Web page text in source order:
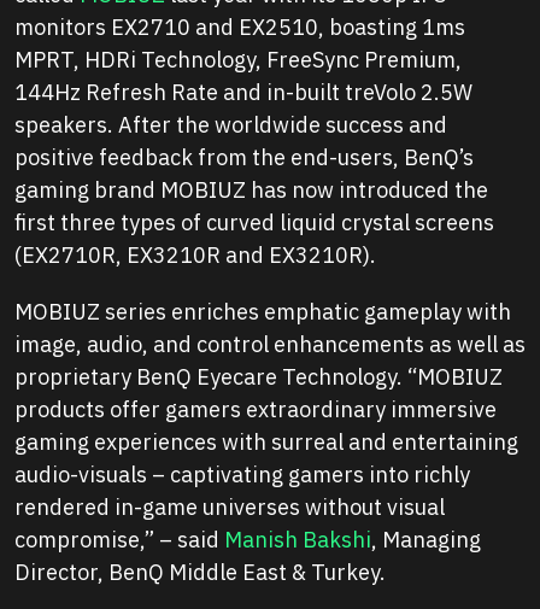
monitors EX2710 and EX2510, boasting 1ms
MPRT, HDRi Technology, FreeSync Premium,
144Hz Refresh Rate and in-built treVolo 2.5W
speakers. After the worldwide success and
positive feedback from the end-users, BenQ’s
gaming brand MOBIUZ has now introduced the
first three types of curved liquid crystal screens
(EX2710R, EX3210R and EX3210R).
MOBIUZ series enriches emphatic gameplay with
image, audio, and control enhancements as well as
proprietary BenQ Eyecare Technology. “MOBIUZ
products offer gamers extraordinary immersive
gaming experiences with surreal and entertaining
audio-visuals – captivating gamers into richly
rendered in-game universes without visual
compromise,” – said Manish Bakshi, Managing
Director, BenQ Middle East & Turkey.